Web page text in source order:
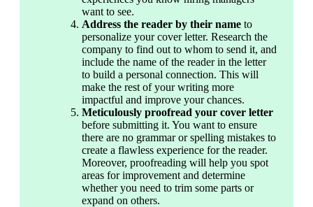
want to see.
Address the reader by their name to
personalize your cover letter. Research the
company to find out to whom to send it, and
include the name of the reader in the letter
to build a personal connection. This will
make the rest of your writing more
impactful and improve your chances.
Meticulously proofread your cover letter
before submitting it. You want to ensure
there are no grammar or spelling mistakes to
create a flawless experience for the reader.
Moreover, proofreading will help you spot
areas for improvement and determine
whether you need to trim some parts or
expand on others.